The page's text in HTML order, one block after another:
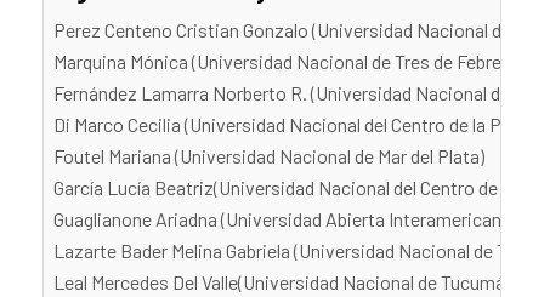
Perez Centeno Cristian Gonzalo (Universidad Nacional de
Marquina Mónica (Universidad Nacional de Tres de Febrero)
Fernández Lamarra Norberto R. (Universidad Nacional de
Di Marco Cecilia (Universidad Nacional del Centro de la
Foutel Mariana (Universidad Nacional de Mar del Plata)
García Lucía Beatriz(Universidad Nacional del Centro de la
Guaglianone Ariadna (Universidad Abierta Interamericana)
Lazarte Bader Melina Gabriela (Universidad Nacional de
Leal Mercedes Del Valle(Universidad Nacional de Tucumán)